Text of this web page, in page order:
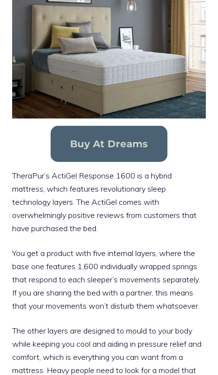
Buy At Dreams
TheraPur’s ActiGel Response 1600 is a hybrid
mattress, which features revolutionary sleep
technology layers. The ActiGel comes with
overwhelmingly positive reviews from customers that
have purchased the bed.
You get a product with five internal layers, where the
base one features 1,600 individually wrapped springs
that respond to each sleeper’s movements separately.
If you are sharing the bed with a partner, this means
that your movements won’t disturb them whatsoever.
The other layers are designed to mould to your body
while keeping you cool and aiding in pressure relief and
comfort, which is everything you can want from a
mattress. Heavy people need to look for a model that